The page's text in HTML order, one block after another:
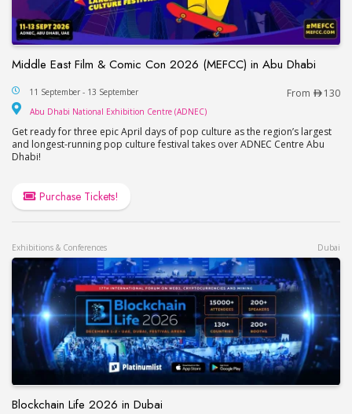
Middle East Film & Comic Con 2026 (MEFCC) in Abu Dhabi
Middle East Film & Comic Con 2026 (MEFCC) in
11 September - 13 September From 130
Abu Dhabi National Exhibition Centre (ADNEC)
Get ready for three epic April days of pop culture as the region’s largest
and longest-running pop culture festival takes over ADNEC Centre Abu
Dhabi!
Purchase Tickets!
Exhibitions & Conferences Dubai
Blockchain Life 2026 in Dubai